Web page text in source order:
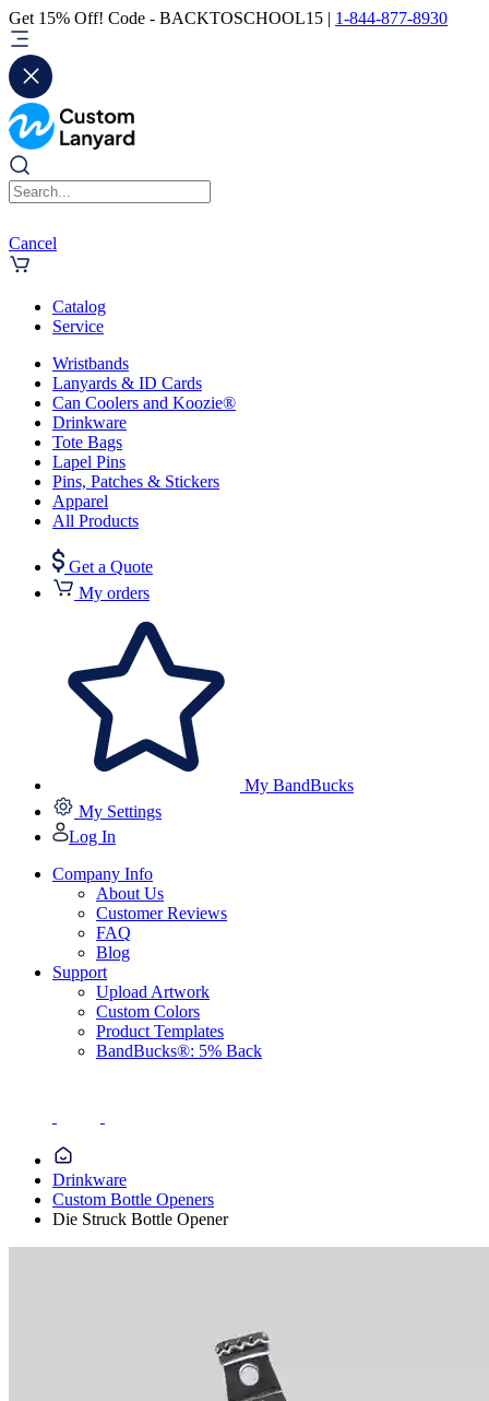
Get 15% Off! Code - BACKTOSCHOOL15 | 1-844-877-8930
Cancel
Catalog
Service
Wristbands
Lanyards & ID Cards
Can Coolers and Koozie®
Drinkware
Tote Bags
Lapel Pins
Pins, Patches & Stickers
Apparel
All Products
Get a Quote
My orders
My BandBucks
My Settings
Log In
Company Info
About Us
Customer Reviews
FAQ
Blog
Support
Upload Artwork
Custom Colors
Product Templates
BandBucks®: 5% Back
Drinkware
Custom Bottle Openers
Die Struck Bottle Opener